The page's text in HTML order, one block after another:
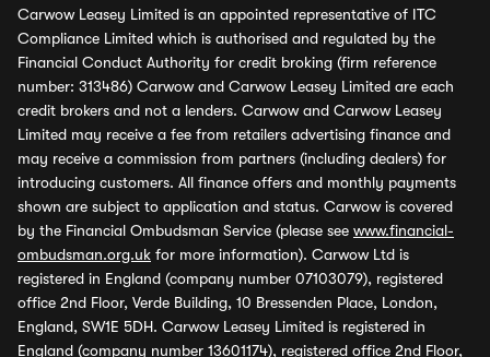
Carwow Leasey Limited is an appointed representative of ITC
Compliance Limited which is authorised and regulated by the
Financial Conduct Authority for credit broking (firm reference
number: 313486) Carwow and Carwow Leasey Limited are each
credit brokers and not a lenders. Carwow and Carwow Leasey
Limited may receive a fee from retailers advertising finance and
may receive a commission from partners (including dealers) for
introducing customers. All finance offers and monthly payments
shown are subject to application and status. Carwow is covered
by the Financial Ombudsman Service (please see www.financial-
ombudsman.org.uk for more information). Carwow Ltd is
registered in England (company number 07103079), registered
office 2nd Floor, Verde Building, 10 Bressenden Place, London,
England, SW1E 5DH. Carwow Leasey Limited is registered in
England (company number 13601174), registered office 2nd Floor,